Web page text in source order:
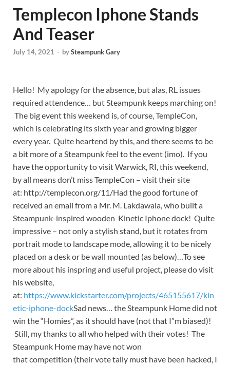
Templecon Iphone Stands
And Teaser
July 14, 2021 - bySteampunk Gary
Hello! My apology for the absence, but alas, RL issues
required attendence… but Steampunk keeps marching on!
The big event this weekend is, of course, TempleCon,
which is celebrating its sixth year and growing bigger
every year. Quite heartend by this, and there seems to be
a bit more of a Steampunk feel to the event (imo). If you
have the opportunity to visit Warwick, RI, this weekend,
by all means don’t miss TempleCon – visit their site
at: http://templecon.org/11/Had the good fortune of
received an email from a Mr. M. Lakdawala, who built a
Steampunk-inspired wooden Kinetic Iphone dock! Quite
impressive – not only a stylish stand, but it rotates from
portrait mode to landscape mode, allowing it to be nicely
placed on a desk or be wall mounted (as below)…To see
more about his inspring and useful project, please do visit
his website,
at: https://www.kickstarter.com/projects/465155617/kin
etic-iphone-dockSad news… the Steampunk Home did not
win the “Homies”, as it should have (not that I”m biased)!
Still, my thanks to all who helped with their votes! The
Steampunk Home may have not won
that competition (their vote tally must have been hacked, I